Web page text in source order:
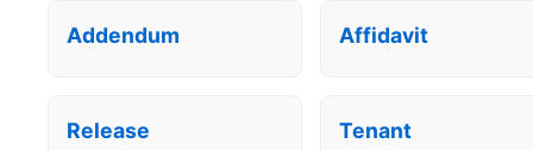
Addendum Affidavit
Release Tenant